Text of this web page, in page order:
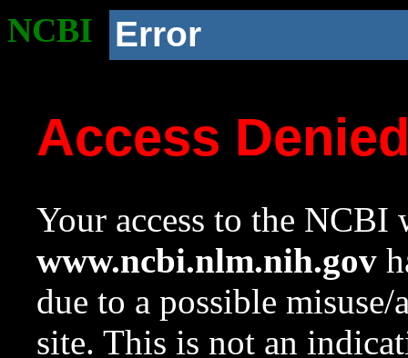
NCBI Error
Access
Your access to the NCBI
www.ncbi.nlm.nih.gov
due to a possible
site. This is not an